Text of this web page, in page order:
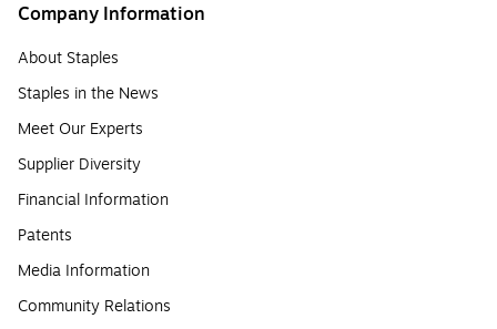
Company Information
About Staples
Staples in the News
Meet Our Experts
Supplier Diversity
Financial Information
Patents
Media Information
Community Relations